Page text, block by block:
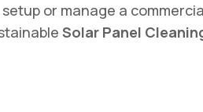
or manage a
Solar Panel